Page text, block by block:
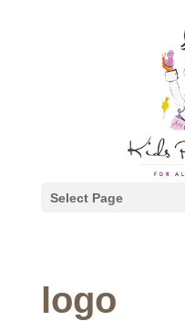
Select Page
logo